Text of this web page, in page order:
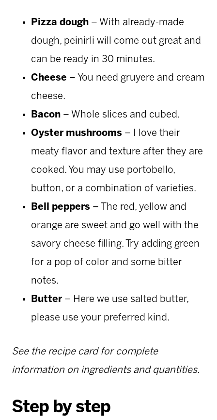
Pizza dough – With already-made
dough, peinirli will come out great and
can be ready in 30 minutes.
Cheese – You need gruyere and cream
cheese.
Bacon – Whole slices and cubed.
Oyster mushrooms – I love their
meaty flavor and texture after they are
cooked. You may use portobello,
button, or a combination of varieties.
Bell peppers – The red, yellow and
orange are sweet and go well with the
savory cheese filling. Try adding green
for a pop of color and some bitter
notes.
Butter – Here we use salted butter,
please use your preferred kind.
See the recipe card for complete
information on ingredients and quantities.
Step by step